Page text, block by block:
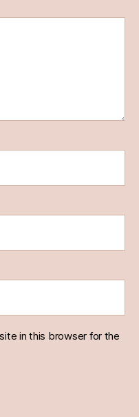
in this browser for the